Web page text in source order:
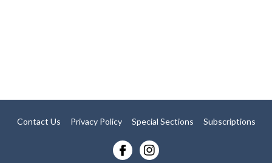
Contact Us Privacy Policy Special Sections Subscriptions